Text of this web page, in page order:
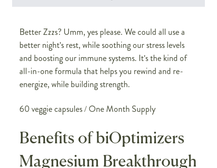
Better Zzzs? Umm, yes please. We could all use a
better night's rest, while soothing our stress levels
and boosting our immune systems. It's the kind of
all-in-one formula that helps you rewind and re-
energize, while building strength.
60 veggie capsules / One Month Supply
Benefits of biOptimizers
Magnesium Breakthrough